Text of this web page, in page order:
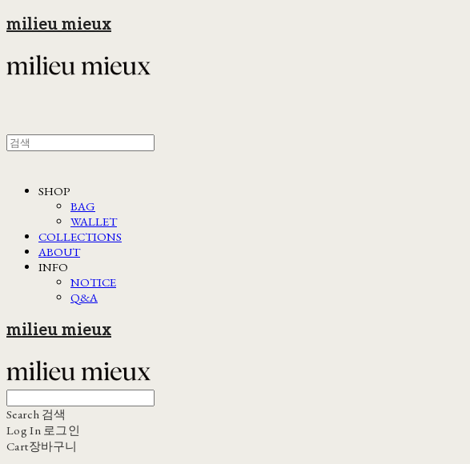
milieu mieux
SHOP
BAG
WALLET
COLLECTIONS
ABOUT
INFO
NOTICE
Q&A
milieu mieux
Search 검색
Log In 로그인
Cart장바구니